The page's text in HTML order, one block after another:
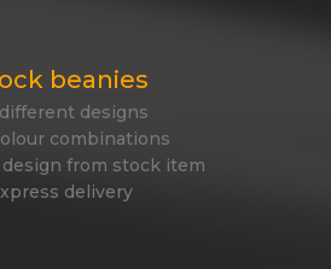
beanies
designs
combinations
from stock item
delivery